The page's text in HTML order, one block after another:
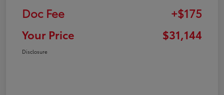
Doc Fee
+$175
Your Price
$31,144
Disclosure